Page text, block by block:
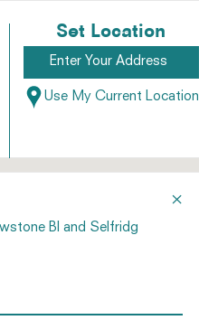
Set Location
Use My Current Location
×
Bl and Selfridg